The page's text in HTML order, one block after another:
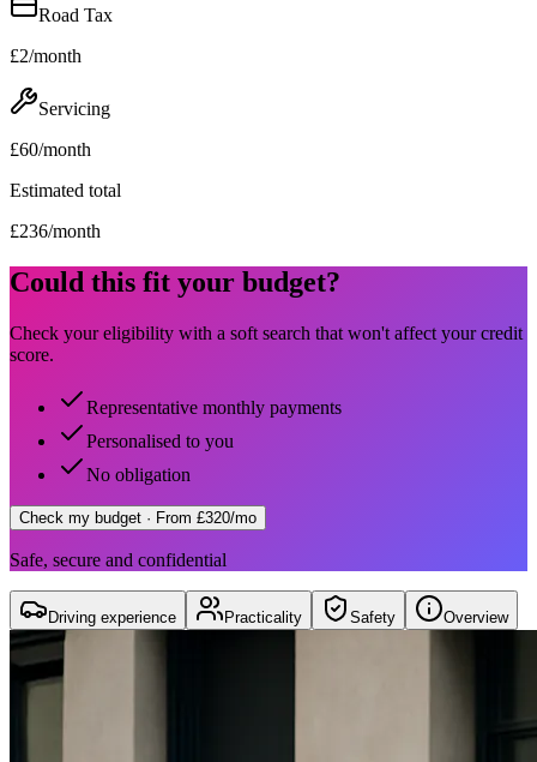
Road Tax
£2/month
Servicing
£60/month
Estimated total
£236/month
Could this fit your budget?
Check your eligibility with a soft search that won't affect your credit
score.
Representative monthly payments
Personalised to you
No obligation
Check my budget · From £320/mo
Safe, secure and confidential
Driving experience Practicality Safety Overview